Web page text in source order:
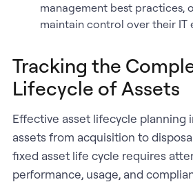
management best practices,
maintain control over their IT
Tracking the
Lifecycle of Assets
Effective asset lifecycle planning
assets from acquisition to
fixed asset life cycle requires
performance, usage, and